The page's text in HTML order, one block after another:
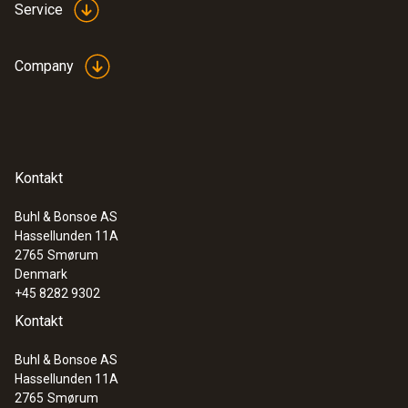
Service
Company
Kontakt
Buhl & Bonsoe AS
Hassellunden 11A
2765 Smørum
Denmark
+45 8282 9302
Kontakt
Buhl & Bonsoe AS
Hassellunden 11A
2765 Smørum